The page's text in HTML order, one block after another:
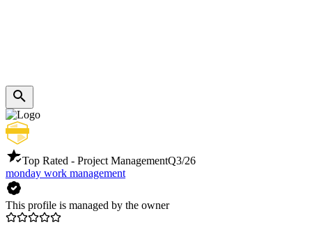
Top Rated - Project ManagementQ3/26
monday work management
This profile is managed by the owner